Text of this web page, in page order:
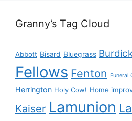
Granny’s Tag Cloud
Abbott Bisard Bluegrass
Fellows Fenton Funeral
Herrington Holy Cow! Home
Kaiser Lamunion